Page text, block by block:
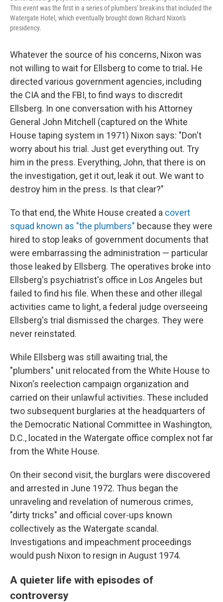
This event was the first in a series of plumbers' break-ins that included the
Watergate Hotel, which eventually brought down Richard Nixon's
presidency.
Whatever the source of his concerns, Nixon was
not willing to wait for Ellsberg to come to trial . He
directed various government agencies, including
the CIA and the FBI, to find ways to discredit
Ellsberg. In one conversation with his Attorney
General John Mitchell (captured on the White
House taping system in 1971) Nixon says: "Don't
worry about his trial. Just get everything out. Try
him in the press. Everything, John, that there is on
the investigation, get it out, leak it out. We want to
destroy him in the press. Is that clear?"
To that end, the White House created a covert
squad known as "the plumbers" because they were
hired to stop leaks of government documents that
were embarrassing the administration — particular
those leaked by Ellsberg. The operatives broke into
Ellsberg's psychiatrist's office in Los Angeles but
failed to find his file. When these and other illegal
activities came to light, a federal judge overseeing
Ellsberg's trial dismissed the charges. They were
never reinstated.
While Ellsberg was still awaiting trial, the
"plumbers" unit relocated from the White House to
Nixon's reelection campaign organization and
carried on their unlawful activities. These included
two subsequent burglaries at the headquarters of
the Democratic National Committee in Washington,
D.C., located in the Watergate office complex not far
from the White House.
On their second visit, the burglars were discovered
and arrested in June 1972. Thus began the
unraveling and revelation of numerous crimes,
"dirty tricks" and official cover-ups known
collectively as the Watergate scandal.
Investigations and impeachment proceedings
would push Nixon to resign in August 1974.
A quieter life with episodes of
controversy